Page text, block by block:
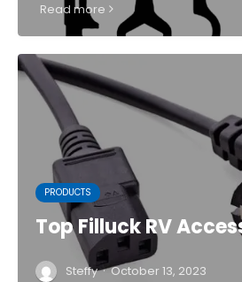
Read more
PRODUCTS
Top Filluck RV
Steffy · October 13, 2023